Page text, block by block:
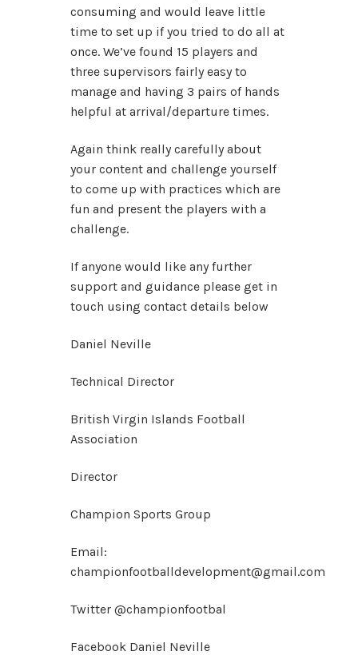
consuming and would leave little
time to set up if you tried to do all at
once. We’ve found 15 players and
three supervisors fairly easy to
manage and having 3 pairs of hands
helpful at arrival/departure times.
Again think really carefully about
your content and challenge yourself
to come up with practices which are
fun and present the players with a
challenge.
If anyone would like any further
support and guidance please get in
touch using contact details below
Daniel Neville
Technical Director
British Virgin Islands Football
Association
Director
Champion Sports Group
Email:
championfootballdevelopment@gmail.com
Twitter @championfootbal
Facebook Daniel Neville